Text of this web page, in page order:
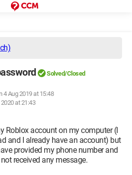
Solved/Closed
4 Aug 2019 at 15:48
2020 at 21:43
Roblox account on my computer (I
and I already have an account) but
provided my phone number and
received any message.